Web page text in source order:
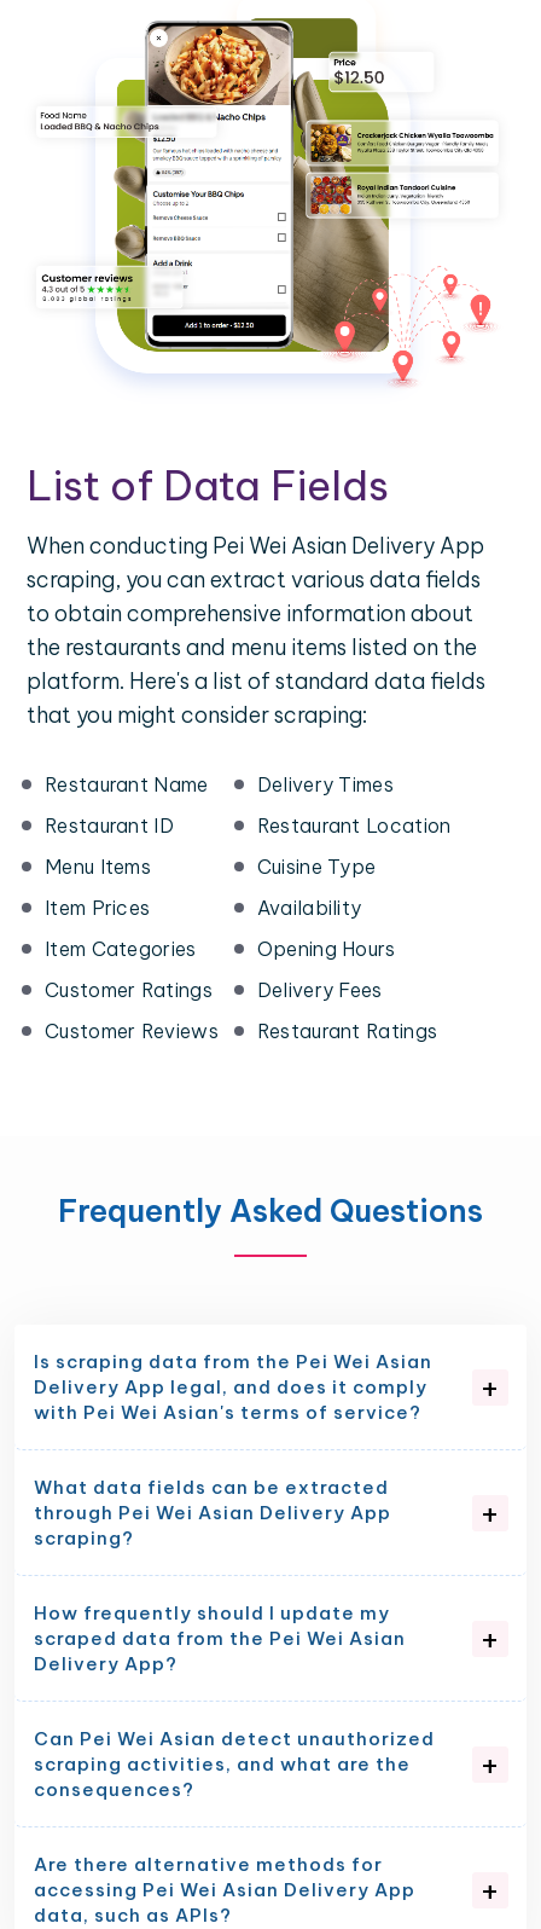
List of Data Fields
When conducting Pei Wei Asian Delivery App
scraping, you can extract various data fields
to obtain comprehensive information about
the restaurants and menu items listed on the
platform. Here's a list of standard data fields
that you might consider scraping:
Restaurant Name
Restaurant ID
Menu Items
Item Prices
Item Categories
Customer Ratings
Customer Reviews
Delivery Times
Restaurant Location
Cuisine Type
Availability
Opening Hours
Delivery Fees
Restaurant Ratings
Frequently Asked Questions
Is scraping data from the Pei Wei Asian
Delivery App legal, and does it comply
with Pei Wei Asian's terms of service?
What data fields can be extracted
through Pei Wei Asian Delivery App
scraping?
How frequently should I update my
scraped data from the Pei Wei Asian
Delivery App?
Can Pei Wei Asian detect unauthorized
scraping activities, and what are the
consequences?
Are there alternative methods for
accessing Pei Wei Asian Delivery App
data, such as APIs?